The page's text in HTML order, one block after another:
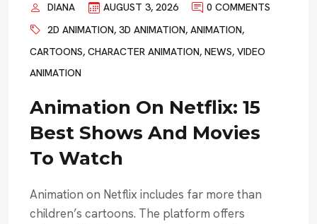
DIANA AUGUST 3, 2026
0 COMMENTS
2D ANIMATION, 3D ANIMATION, ANIMATION,
CARTOONS, CHARACTER ANIMATION, NEWS, VIDEO
ANIMATION
Animation On Netflix: 15
Best Shows And Movies
To Watch
Animation on Netflix includes far more than
children’s cartoons. The platform offers